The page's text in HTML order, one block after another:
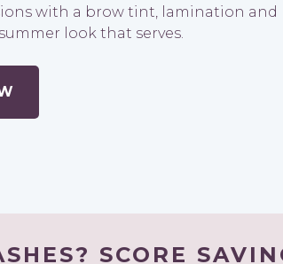
with a brow tint, lamination and
look that serves.
SCORE